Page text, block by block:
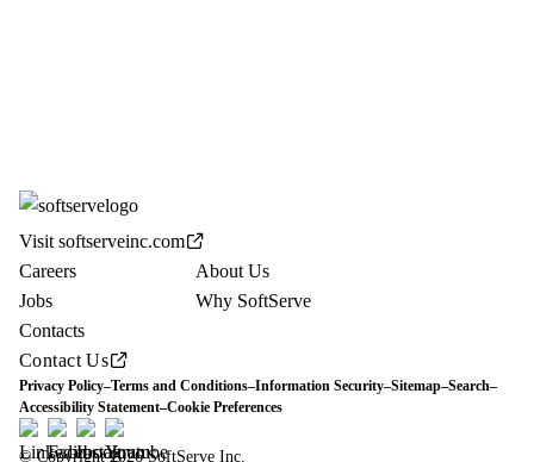
Visit softserveinc.com
Careers
Jobs
About Us
Why SoftServe
Contacts
Contact Us
Privacy Policy–Terms and Conditions–Information Security–Sitemap–Search–
Accessibility Statement–Cookie Preferences
© Copyright 2026 SoftServe Inc.